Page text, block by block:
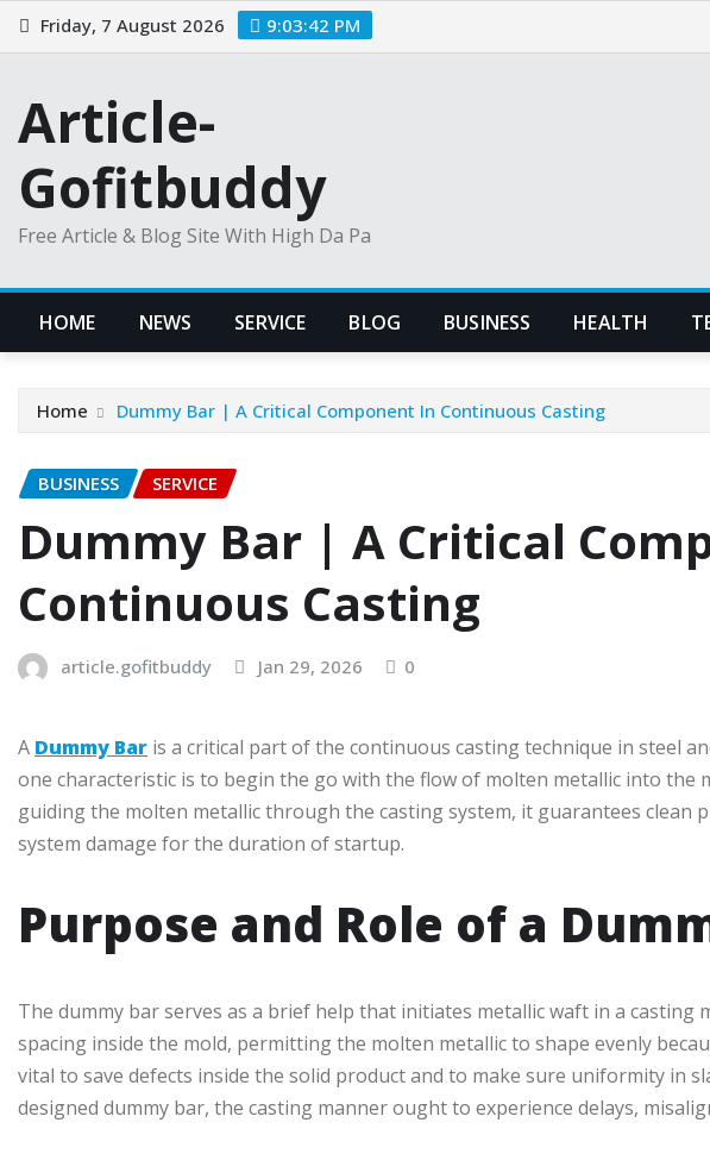
Skip
to
Friday, 7 August 2026 9:03:42 PM
Article-
Gofitbuddy
Free Article & Blog Site With High Da Pa
HOME NEWS SERVICE BLOG BUSINESS HEALTH
Home Dummy Bar | A Critical Component In Continuous Casting
BUSINESS SERVICE
Dummy Bar | A Critical
Continuous Casting
article.gofitbuddy Jan 29, 2026 0
A Dummy Bar is a critical part of the continuous casting technique in steel
one characteristic is to begin the go with the flow of molten metallic into the
guiding the molten metallic through the casting system, it guarantees clean
system damage for the duration of startup.
Purpose and Role of a
The dummy bar serves as a brief help that initiates metallic waft in a casting
spacing inside the mold, permitting the molten metallic to shape evenly
vital to save defects inside the solid product and to make sure uniformity in
designed dummy bar, the casting manner ought to experience delays,